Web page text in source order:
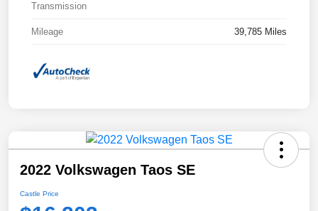
Transmission
Mileage 39,785 Miles
2022 Volkswagen Taos SE
Castle Price